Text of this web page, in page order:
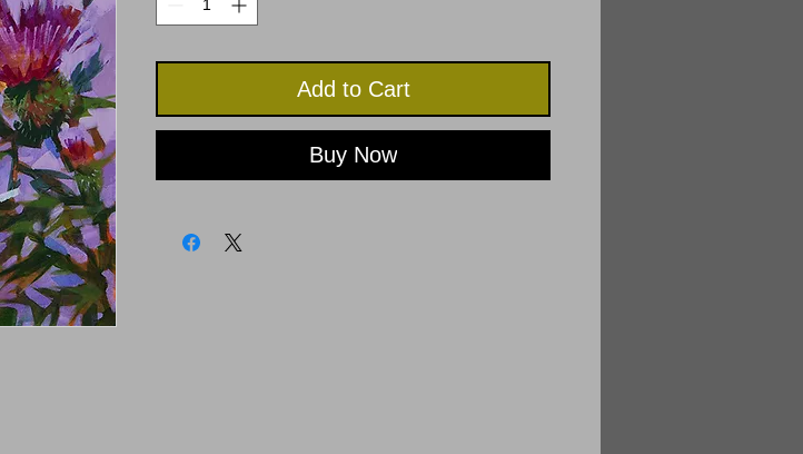
Add to Cart
Buy Now